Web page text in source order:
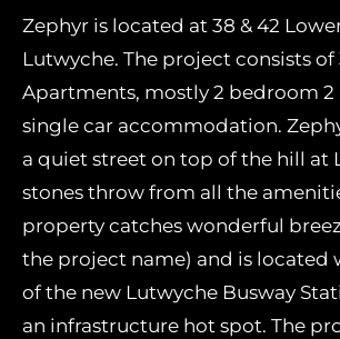
Zephyr is located at 38 & 42
Lutwyche. The project consists of
Apartments, mostly 2 bedroom
single car accommodation.
a quiet street on top of the hill at
stones throw from all the
property catches wonderful
the project name) and is located
of the new Lutwyche Busway
an infrastructure hot spot. The